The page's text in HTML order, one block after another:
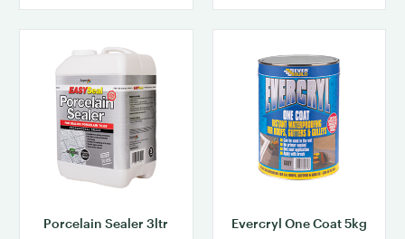
Porcelain Sealer 3ltr
Evercryl One Coat 5kg